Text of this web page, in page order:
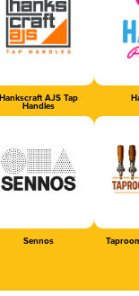
Hankscraft AJS Tap
Handles
Sennos